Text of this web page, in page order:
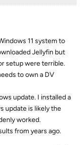
11 system to
Jellyfin but
setup were terrible.
to own a DV
update. I installed a
update is likely the
worked.
from years ago.